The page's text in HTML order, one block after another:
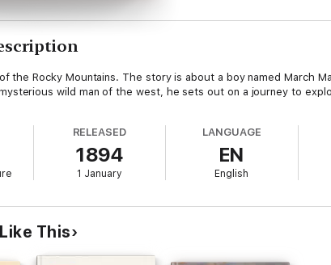
the Rocky Mountains. The story is about a boy named March
wild man of the west, he sets out on a journey to
RELEASED
1894
1 January
LANGUAGE
EN
English
This